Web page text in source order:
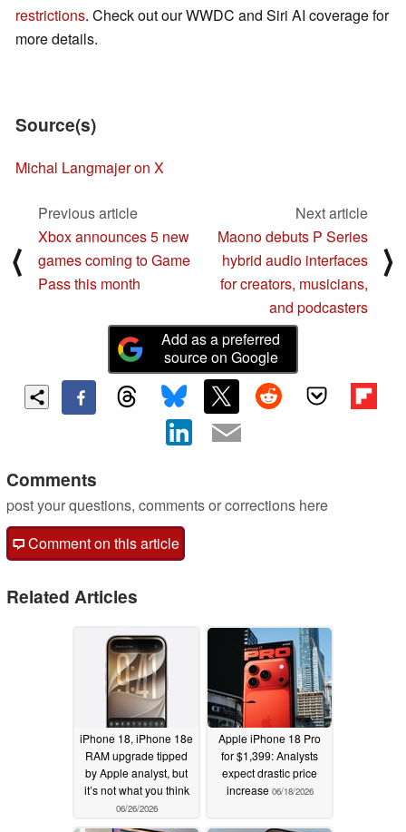
restrictions. Check out our WWDC and Siri AI coverage for
more details.
Source(s)
Michal Langmajer on X
⟨
Previous article
Xbox announces 5 new
games coming to Game
Pass this month
Next article
Maono debuts P Series
hybrid audio interfaces
for creators, musicians,
and podcasters
⟩
Add as a preferred
source on Google
Comments
post your questions, comments or corrections here
Comment on this article
Related Articles
iPhone 18, iPhone 18e
RAM upgrade tipped
by Apple analyst, but
it’s not what you think
06/26/2026
Apple iPhone 18 Pro
for $1,399: Analysts
expect drastic price
increase 06/18/2026